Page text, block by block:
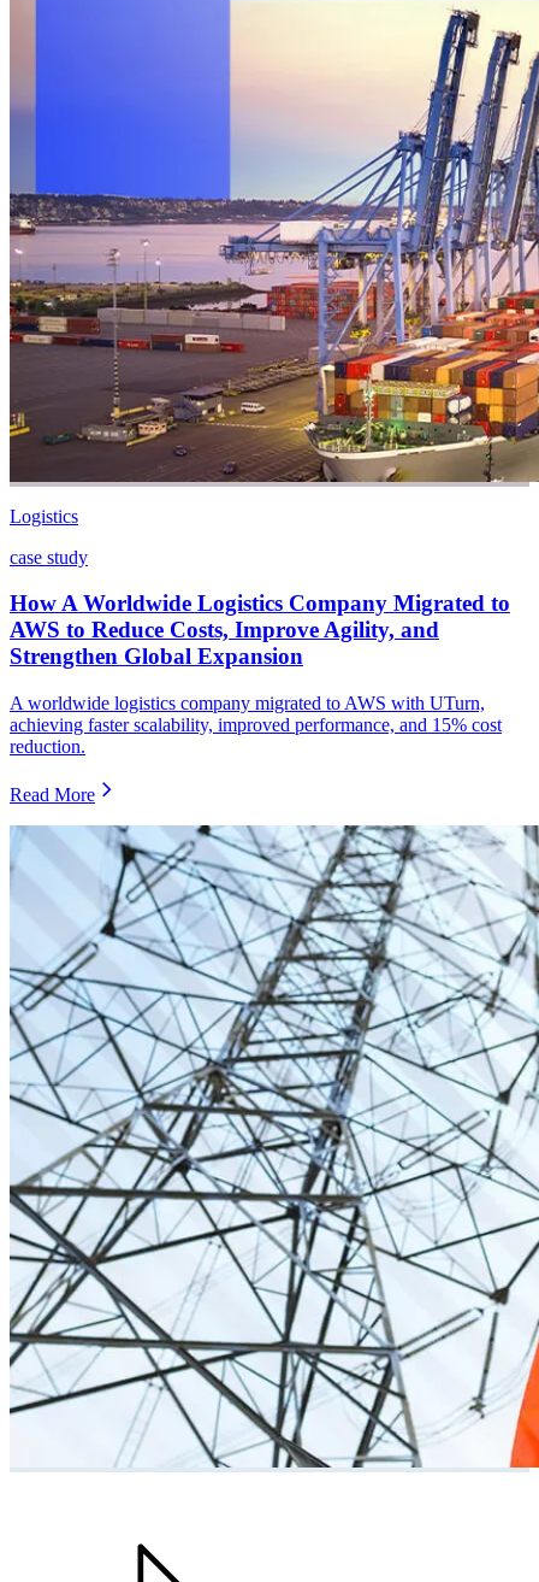
Logistics
case study
How A Worldwide Logistics Company Migrated to
AWS to Reduce Costs, Improve Agility, and
Strengthen Global Expansion
A worldwide logistics company migrated to AWS with UTurn,
achieving faster scalability, improved performance, and 15% cost
reduction.
Read More